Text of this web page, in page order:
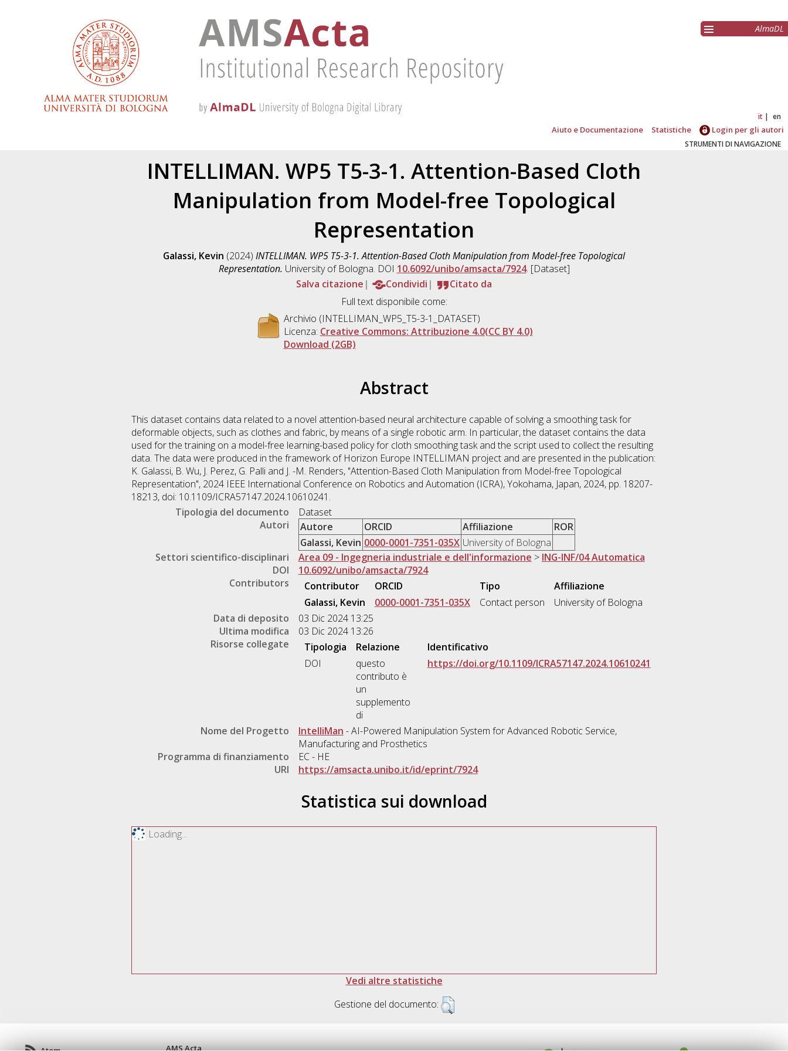
AlmaDL
it en
Aiuto e Documentazione Statistiche Login per gli autori
STRUMENTI DI NAVIGAZIONE
INTELLIMAN. WP5 T5-3-1. Attention-Based Cloth
Manipulation from Model-free Topological
Representation
Galassi, Kevin (2024) INTELLIMAN. WP5 T5-3-1. Attention-Based Cloth Manipulation from Model-free Topological
Representation. University of Bologna. DOI 10.6092/unibo/amsacta/7924. [Dataset]
Salva citazione
Condividi
Citato da
Full text disponibile come:
Archivio (INTELLIMAN_WP5_T5-3-1_DATASET)
Licenza: Creative Commons: Attribuzione 4.0(CC BY 4.0)
Download (2GB)
Abstract
This dataset contains data related to a novel attention-based neural architecture capable of solving a smoothing task for
deformable objects, such as clothes and fabric, by means of a single robotic arm. In particular, the dataset contains the data
used for the training on a model-free learning-based policy for cloth smoothing task and the script used to collect the resulting
data. The data were produced in the framework of Horizon Europe INTELLIMAN project and are presented in the publication:
K. Galassi, B. Wu, J. Perez, G. Palli and J. -M. Renders, "Attention-Based Cloth Manipulation from Model-free Topological
Representation", 2024 IEEE International Conference on Robotics and Automation (ICRA), Yokohama, Japan, 2024, pp. 18207-
18213, doi: 10.1109/ICRA57147.2024.10610241.
Tipologia del documento
Dataset
Autori
Autore ORCID Affiliazione
ROR
Galassi, Kevin 0000-0001-7351-035X University of Bologna
Settori scientifico-disciplinari
Area 09 - Ingegneria industriale e dell'informazione > ING-INF/04 Automatica
DOI
10.6092/unibo/amsacta/7924
Contributors
Contributor ORCID Tipo
Affiliazione
Galassi, Kevin
0000-0001-7351-035X Contact person
University of Bologna
Data di deposito
03 Dic 2024 13:25
Ultima modifica
03 Dic 2024 13:26
Risorse collegate
Tipologia Relazione
Identificativo
DOI
questo
contributo è
un
supplemento
di
https://doi.org/10.1109/ICRA57147.2024.10610241
Nome del Progetto IntelliMan - AI-Powered Manipulation System for Advanced Robotic Service,
Manufacturing and Prosthetics
Programma di finanziamento
EC - HE
URI
https://amsacta.unibo.it/id/eprint/7924
Statistica sui download
Loading...
Vedi altre statistiche
Gestione del documento:
AMS Acta